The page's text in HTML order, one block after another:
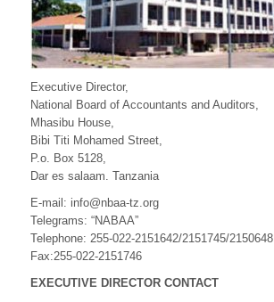
Executive Director,
National Board of Accountants and Auditors,
Mhasibu House,
Bibi Titi Mohamed Street,
P.o. Box 5128,
Dar es salaam. Tanzania
E-mail: info@nbaa-tz.org
Telegrams: “NABAA”
Telephone: 255-022-2151642/2151745/2150648
Fax:255-022-2151746
EXECUTIVE DIRECTOR CONTACT